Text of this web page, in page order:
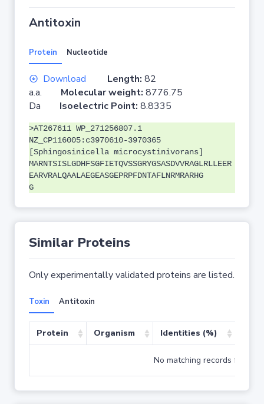
Antitoxin
Protein Nucleotide
Download Length: 82
a.a. Molecular weight: 8776.75
Da Isoelectric Point: 8.8335
>AT267611 WP_271256807.1
NZ_CP116005:c3970610-3970365
[Sphingosinicella microcystinivorans]
MARNTSISLGDHFSGFIETQVSSGRYGSASDVVRAGLRLLEER
EARVRALQAALAEGEASGEPRPFDNTAFLNRMRARHG
G
Similar Proteins
Only experimentally validated proteins are listed.
Toxin Antitoxin
Protein Organism Identities (%)
No matching records found